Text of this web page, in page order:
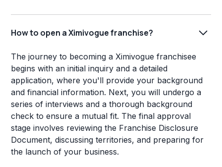
How to open a Ximivogue franchise?
The journey to becoming a Ximivogue franchisee
begins with an initial inquiry and a detailed
application, where you'll provide your background
and financial information. Next, you will undergo a
series of interviews and a thorough background
check to ensure a mutual fit. The final approval
stage involves reviewing the Franchise Disclosure
Document, discussing territories, and preparing for
the launch of your business.